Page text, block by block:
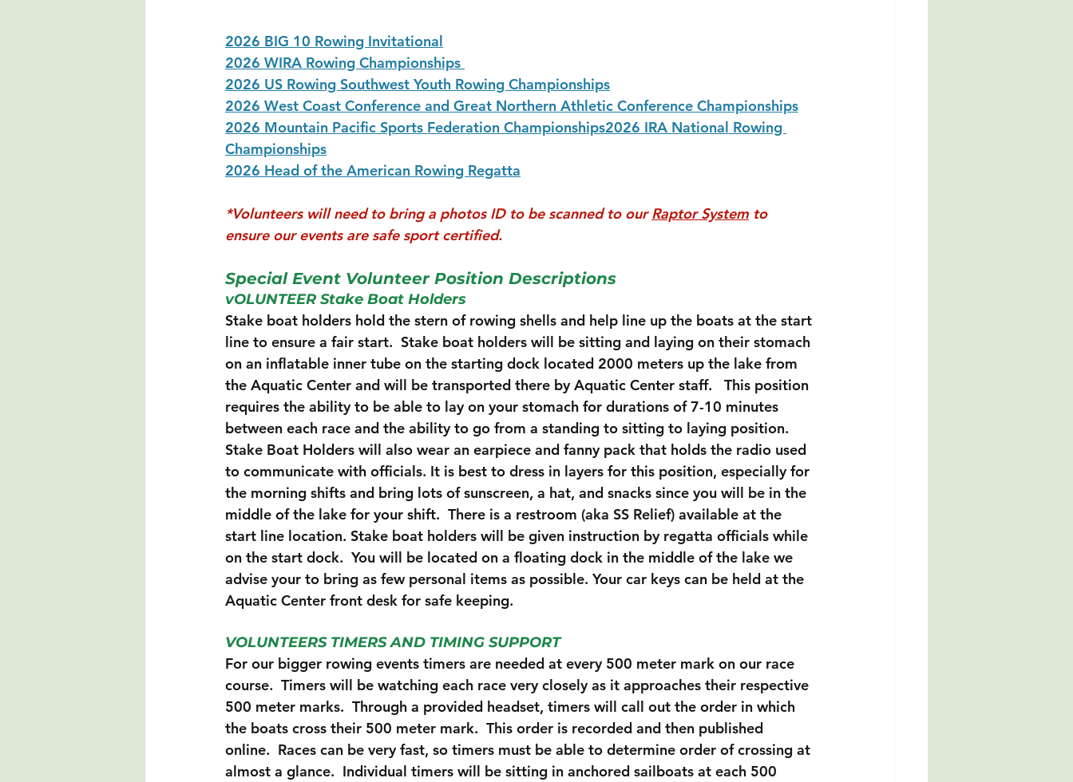
2026 BIG 10 Rowing Invitational
2026 WIRA Rowing Championships
2026 US Rowing Southwest Youth Rowing Championships
2026 West Coast Conference and Great Northern Athletic Conference Championships
2026 Mountain Pacific Sports Federation Championships2026 IRA National Rowing
Championships
2026 Head of the American Rowing Regatta
*Volunteers will need to bring a photos ID to be scanned to our Raptor System to
ensure our events are safe sport certified.
Special Event Volunteer Position Descriptions
vOLUNTEER Stake Boat Holders
Stake boat holders hold the stern of rowing shells and help line up the boats at the start
line to ensure a fair start.  Stake boat holders will be sitting and laying on their stomach
on an inflatable inner tube on the starting dock located 2000 meters up the lake from
the Aquatic Center and will be transported there by Aquatic Center staff.   This position
requires the ability to be able to lay on your stomach for durations of 7-10 minutes
between each race and the ability to go from a standing to sitting to laying position.
Stake Boat Holders will also wear an earpiece and fanny pack that holds the radio used
to communicate with officials. It is best to dress in layers for this position, especially for
the morning shifts and bring lots of sunscreen, a hat, and snacks since you will be in the
middle of the lake for your shift.  There is a restroom (aka SS Relief) available at the
start line location. Stake boat holders will be given instruction by regatta officials while
on the start dock.  You will be located on a floating dock in the middle of the lake we
advise your to bring as few personal items as possible. Your car keys can be held at the
Aquatic Center front desk for safe keeping.
VOLUNTEERS TIMERS AND TIMING SUPPORT
For our bigger rowing events timers are needed at every 500 meter mark on our race
course.  Timers will be watching each race very closely as it approaches their respective
500 meter marks.  Through a provided headset, timers will call out the order in which
the boats cross their 500 meter mark.  This order is recorded and then published
online.  Races can be very fast, so timers must be able to determine order of crossing at
almost a glance.  Individual timers will be sitting in anchored sailboats at each 500